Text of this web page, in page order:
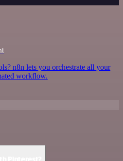
n8n lets you orchestrate all your
workflow.